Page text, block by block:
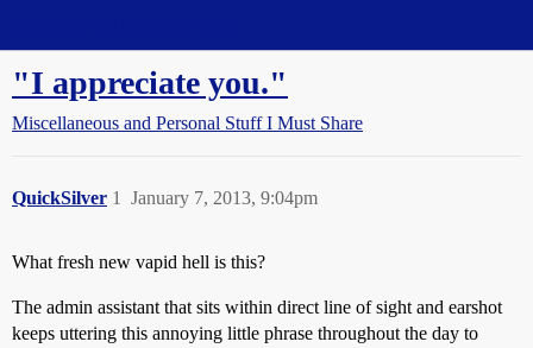
"I appreciate you."
Miscellaneous and Personal Stuff I Must Share
QuickSilver January 7, 2013, 9:04pm
1
What fresh new vapid hell is this?
The admin assistant that sits within direct line of sight and earshot
keeps uttering this annoying little phrase throughout the day to